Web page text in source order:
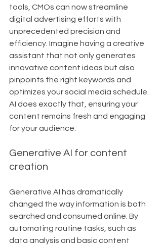
tools, CMOs can now streamline
digital advertising efforts with
unprecedented precision and
efficiency. Imagine having a creative
assistant that not only generates
innovative content ideas but also
pinpoints the right keywords and
optimizes your social media schedule.
AI does exactly that, ensuring your
content remains fresh and engaging
for your audience.
Generative AI for content
creation
Generative AI has dramatically
changed the way information is both
searched and consumed online. By
automating routine tasks, such as
data analysis and basic content